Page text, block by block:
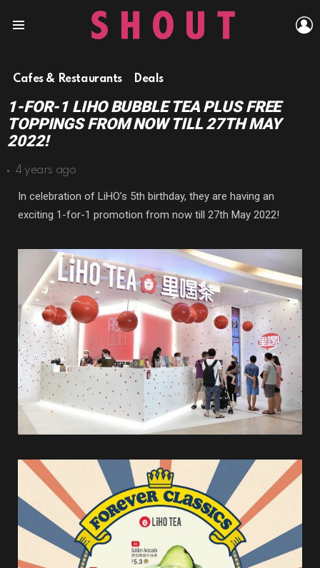
Cafes & Restaurants Deals
1-FOR-1 LIHO BUBBLE TEA PLUS FREE
TOPPINGS FROM NOW TILL 27TH MAY
2022!
4 years ago
In celebration of LiHO’s 5th birthday, they are having an
exciting 1-for-1 promotion from now till 27th May 2022!